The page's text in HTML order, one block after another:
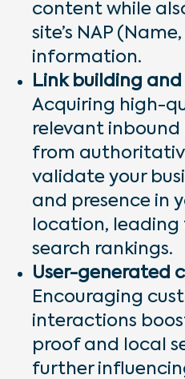
content while
site’s NAP
information.
Link building
Acquiring high-
relevant
from
validate your
and presence in
location, leading
search rankings.
User-generated
Encouraging
interactions
proof and local
further